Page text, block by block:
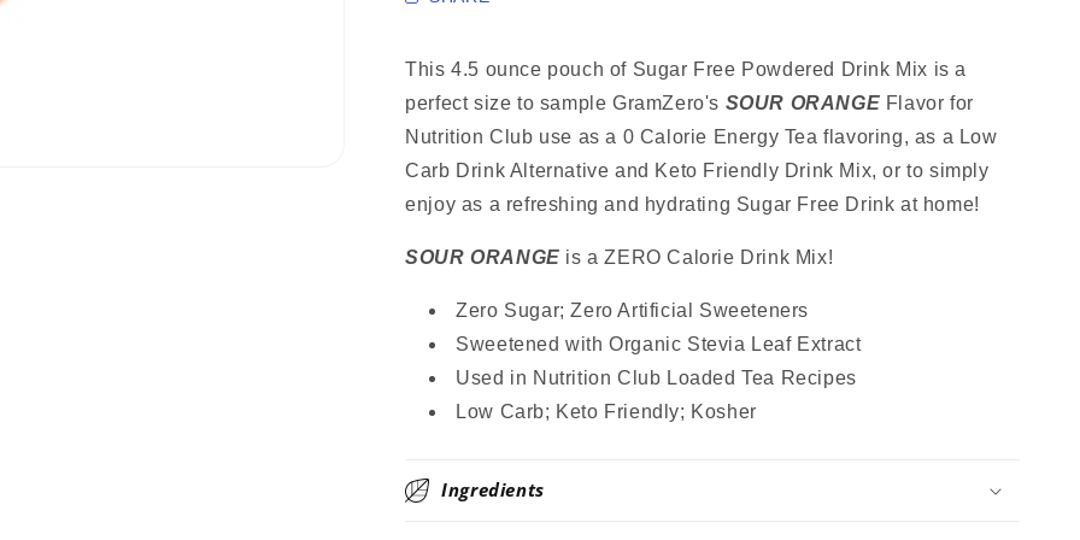
Drink
Stevia
Sweetened,
Great
Loaded
4.5
Drink
Stevia
Sweetened,
Great
Loaded
4.5
This 4.5 ounce pouch of Sugar Free Powdered Drink Mix is a
perfect size to sample GramZero's SOUR ORANGE Flavor for
Nutrition Club use as a 0 Calorie Energy Tea flavoring, as a Low
Carb Drink Alternative and Keto Friendly Drink Mix, or to simply
enjoy as a refreshing and hydrating Sugar Free Drink at home!
SOUR ORANGE is a ZERO Calorie Drink Mix!
Zero Sugar; Zero Artificial Sweeteners
Sweetened with Organic Stevia Leaf Extract
Used in Nutrition Club Loaded Tea Recipes
Low Carb; Keto Friendly; Kosher
Ingredients